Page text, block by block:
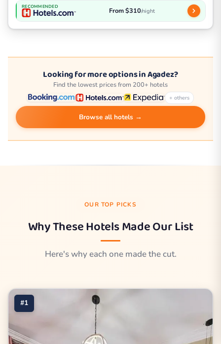
RECOMMENDED From $310/night
Looking for more options in Agadez?
Find the lowest prices from 200+ hotels
+ others
Browse all hotels →
OUR TOP PICKS
Why These Hotels Made Our List
Here's why each one made the cut.
#1